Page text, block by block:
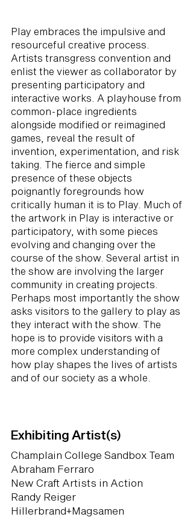
Play embraces the impulsive and
resourceful creative process.
Artists transgress convention and
enlist the viewer as collaborator by
presenting participatory and
interactive works. A playhouse from
common-place ingredients
alongside modified or reimagined
games, reveal the result of
invention, experimentation, and risk
taking. The fierce and simple
presence of these objects
poignantly foregrounds how
critically human it is to Play. Much of
the artwork in Play is interactive or
participatory, with some pieces
evolving and changing over the
course of the show. Several artist in
the show are involving the larger
community in creating projects.
Perhaps most importantly the show
asks visitors to the gallery to play as
they interact with the show. The
hope is to provide visitors with a
more complex understanding of
how play shapes the lives of artists
and of our society as a whole.
Exhibiting Artist(s)
Champlain College Sandbox Team
Abraham Ferraro
New Craft Artists in Action
Randy Reiger
Hillerbrand+Magsamen